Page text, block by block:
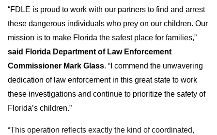
“FDLE is proud to work with our partners to find and arrest
these dangerous individuals who prey on our children. Our
mission is to make Florida the safest place for families,”
said Florida Department of Law Enforcement
Commissioner Mark Glass. “I commend the unwavering
dedication of law enforcement in this great state to work
these investigations and continue to prioritize the safety of
Florida’s children.”
“This operation reflects exactly the kind of coordinated,